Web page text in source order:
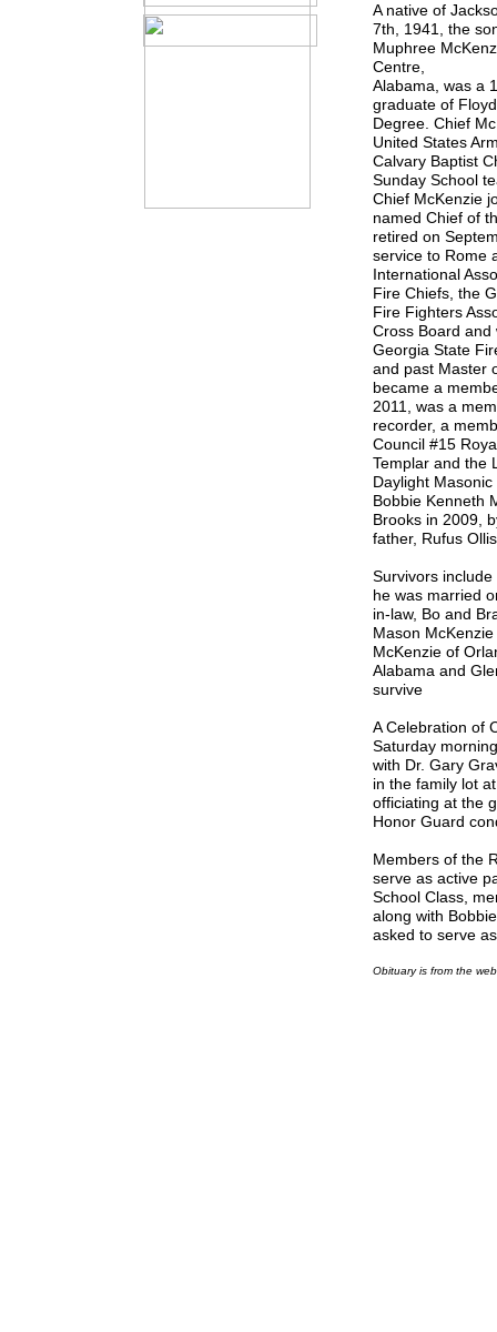
A native of
7th, 1941, the
Muphree
Centre,
Alabama, was a
graduate of
Degree. Chief
United States
Calvary Baptist
Sunday School
Chief McKenzie
named Chief of
retired on
service to Rome
International
Fire Chiefs, the
Fire Fighters
Cross Board and
Georgia State
and past Master
became a
2011, was a
recorder, a
Council #15
Templar and the
Daylight
Bobbie Kenneth
Brooks in 2009,
father, Rufus
Survivors
he was married
in-law, Bo and
Mason
McKenzie of
Alabama and
survive
A Celebration of
Saturday
with Dr. Gary
in the family lot
officiating at the
Honor Guard
Members of the
serve as active
School Class,
along with
asked to serve
Obituary is from the